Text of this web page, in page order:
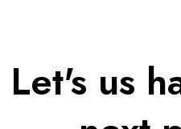
Let's us